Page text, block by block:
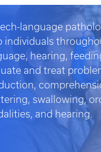
language
individuals
hearing,
and treat
swallowing,
and hearing.